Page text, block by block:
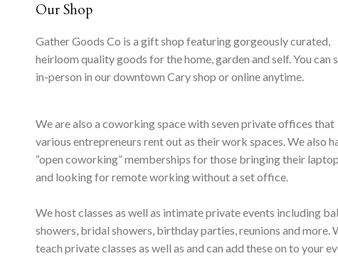
Our Shop
Gather Goods Co is a gift shop featuring gorgeously curated,
heirloom quality goods for the home, garden and self. You can
in-person in our downtown Cary shop or online anytime.
We are also a coworking space with seven private offices that
various entrepreneurs rent out as their work spaces. We also
“open coworking” memberships for those bringing their
and looking for remote working without a set office.
We host classes as well as intimate private events including
showers, bridal showers, birthday parties, reunions and more.
teach private classes as well as and can add these on to your